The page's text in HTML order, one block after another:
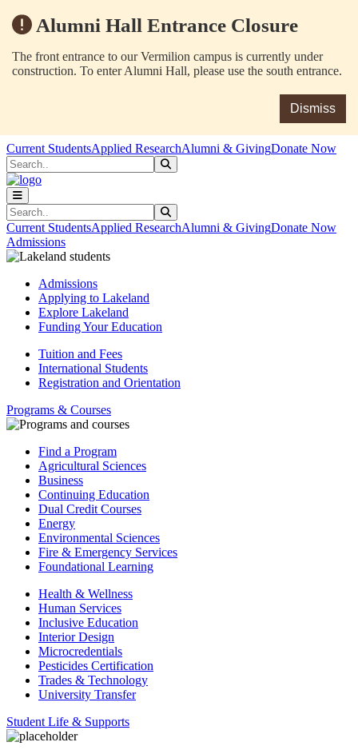
Alumni Hall Entrance Closure
The front entrance to our Vermilion campus is currently under
construction. To enter Alumni Hall, please use the south entrance.
Dismiss
Skip to main content
Skip to main navigation
Skip to footer content
Current StudentsApplied ResearchAlumni & GivingDonate Now
Search
Search
Current StudentsApplied ResearchAlumni & GivingDonate Now
Admissions
Admissions
Applying to Lakeland
Explore Lakeland
Funding Your Education
Tuition and Fees
International Students
Registration and Orientation
Programs & Courses
Find a Program
Agricultural Sciences
Business
Continuing Education
Dual Credit Courses
Energy
Environmental Sciences
Fire & Emergency Services
Foundational Learning
Health & Wellness
Human Services
Inclusive Education
Interior Design
Microcredentials
Pesticides Certification
Trades & Technology
University Transfer
Student Life & Supports